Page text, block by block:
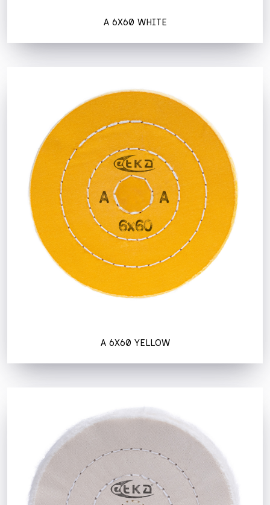
A 6X60 WHITE
A 6X60 YELLOW